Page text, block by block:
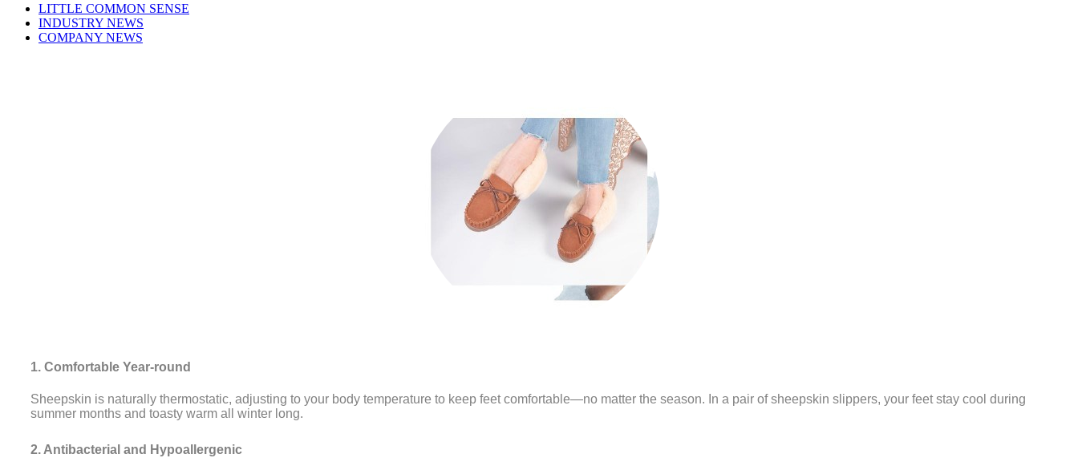
LITTLE COMMON SENSE
INDUSTRY NEWS
COMPANY NEWS
1. Comfortable Year-round
Sheepskin is naturally thermostatic, adjusting to your body temperature to keep feet comfortable—no matter the season. In a pair of sheepskin slippers, your feet stay cool during
summer months and toasty warm all winter long.
2. Antibacterial and Hypoallergenic